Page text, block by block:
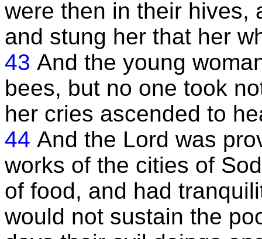
were then in their hives,
and stung her that her
43 And the young
bees, but no one took
her cries ascended to
44 And the Lord was
works of the cities of
of food, and had
would not sustain the